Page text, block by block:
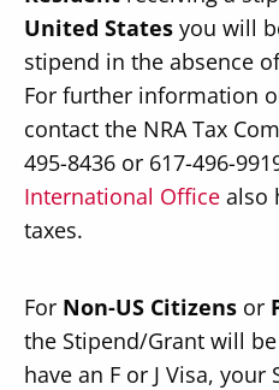
United Statesyou will
stipend in the absence
For further information
contact the NRA Tax
495-8436 or 617-496-
International Officealso
taxes.
For Non-US Citizensor
the Stipend/Grant will
have an F or J Visa,